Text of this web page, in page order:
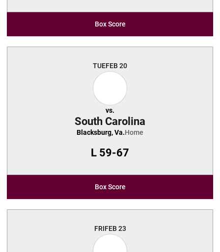
Box Score
TUEFEB 20
vs.
South Carolina
Blacksburg, Va.Home
L 59-67
Box Score
FRIFEB 23